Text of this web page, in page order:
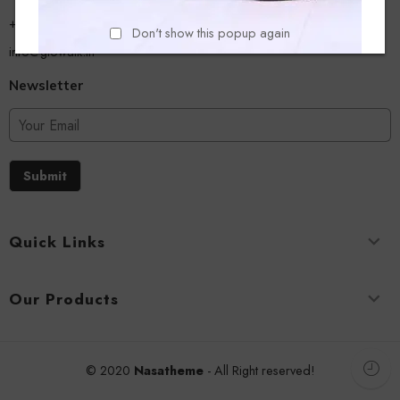
Don't show this popup again
+918779356054
info@glowalk.in
Newsletter
Submit
Quick Links
Our Products
© 2020 Nasatheme- All Right reserved!